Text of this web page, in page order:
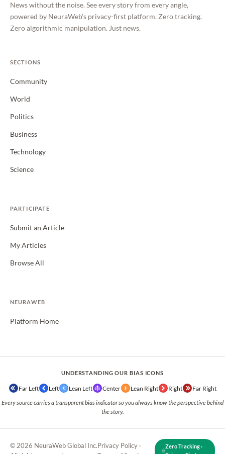
News without the noise. See every story from every angle,
powered by NeuraWeb's privacy-first platform. Zero tracking.
Zero algorithmic manipulation. Just news.
SECTIONS
Community
World
Politics
Business
Technology
Science
PARTICIPATE
Submit an Article
My Articles
Browse All
NEURAWEB
Platform Home
UNDERSTANDING OUR BIAS ICONS
Far Left Left Lean Left Center Lean Right Right Far Right
Every source carries a transparent bias indicator so you always know the perspective behind
the story.
© 2026 NeuraWeb Global Inc.Privacy Policy ·
Zero Tracking ·